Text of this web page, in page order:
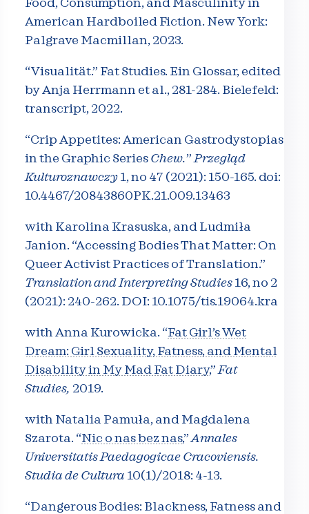
Food, Consumption, and Masculinity in
American Hardboiled Fiction. New York:
Palgrave Macmillan, 2023.
“Visualität.” Fat Studies. Ein Glossar, edited
by Anja Herrmann et al., 281-284. Bielefeld:
transcript, 2022.
“Crip Appetites: American Gastrodystopias
in the Graphic Series Chew.”Przegląd
Kulturoznawczy 1, no 47 (2021): 150-165. doi:
10.4467/20843860PK.21.009.13463
with Karolina Krasuska, and Ludmiła
Janion. “Accessing Bodies That Matter: On
Queer Activist Practices of Translation.”
Translation and Interpreting Studies 16, no 2
(2021): 240-262. DOI: 10.1075/tis.19064.kra
with Anna Kurowicka. “Fat Girl’s Wet
Dream: Girl Sexuality, Fatness, and Mental
Disability in My Mad Fat Diary,”Fat
Studies, 2019.
with Natalia Pamuła, and Magdalena
Szarota. “Nic o nas bez nas,”Annales
Universitatis Paedagogicae Cracoviensis.
Studia de Cultura 10(1)/2018: 4-13.
“Dangerous Bodies: Blackness, Fatness and